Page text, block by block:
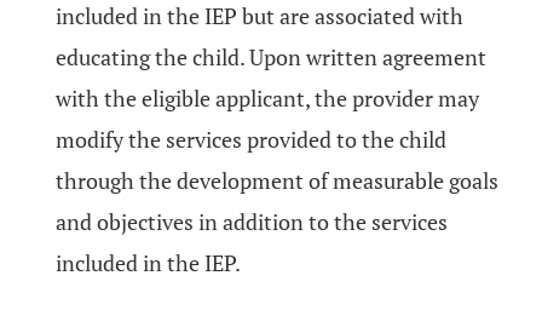
included in the IEP but are associated with
educating the child. Upon written agreement
with the eligible applicant, the provider may
modify the services provided to the child
through the development of measurable goals
and objectives in addition to the services
included in the IEP.